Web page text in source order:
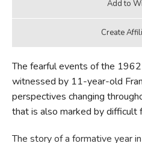
The fearful events of the 1962
witnessed by 11-year-old
perspectives changing
that is also marked by difficult
The story of a formative year